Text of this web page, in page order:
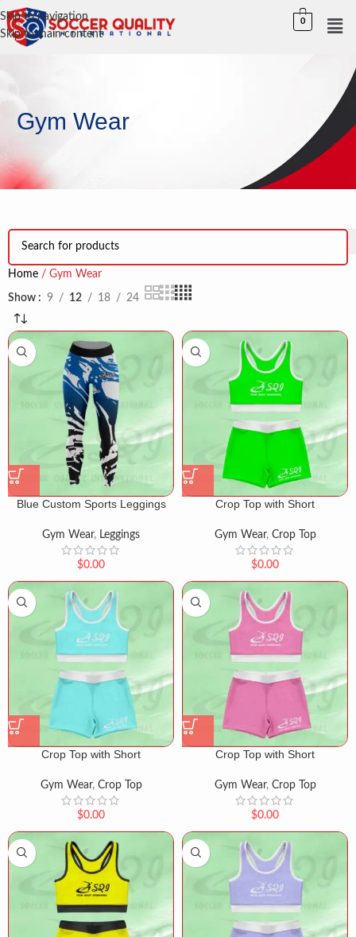
Skip to navigation
Skip to main content
0
Gym Wear
Home Gym Wear
Show 9 12 18 24
Blue Custom Sports Leggings
Gym Wear, Leggings
$0.00
Crop Top with Short
Gym Wear, Crop Top
$0.00
Crop Top with Short
Gym Wear, Crop Top
$0.00
Crop Top with Short
Gym Wear, Crop Top
$0.00